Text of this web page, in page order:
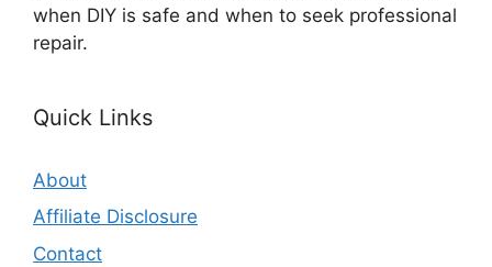
when DIY is safe and when to seek professional
repair.
Quick Links
About
Affiliate Disclosure
Contact